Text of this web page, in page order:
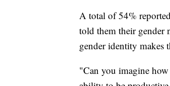
A total of 54%
told them their gender
gender identity makes
"Can you imagine